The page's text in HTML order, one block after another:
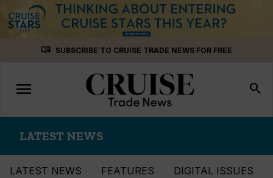
menu_book SUBSCRIBE TO CRUISE TRADE NEWS FOR FREE
Toggle
navigation
menu search
LATEST NEWS
LATEST NEWS FEATURES DIGITAL ISSUES